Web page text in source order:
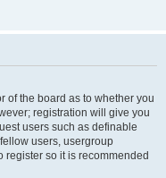
of the board as to whether you
registration will give you
users such as definable
users, usergroup
register so it is recommended